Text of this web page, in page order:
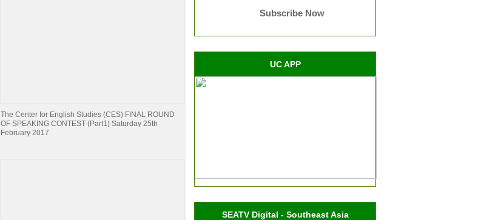
The Center for English Studies (CES) FINAL ROUND
OF SPEAKING CONTEST (Part1) Saturday 25th
February 2017
Subscribe Now
UC APP
SEATV Digital - Southeast Asia